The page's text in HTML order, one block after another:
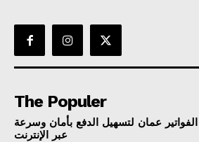
The Populer
عمان لتسهيل الدفع بأمان وسرعة
عبر الإنترنت